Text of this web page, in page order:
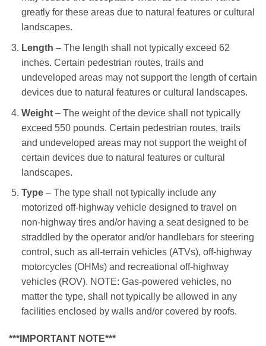
greatly for these areas due to natural features or cultural
landscapes.
Length – The length shall not typically exceed 62
inches. Certain pedestrian routes, trails and
undeveloped areas may not support the length of certain
devices due to natural features or cultural landscapes.
Weight– The weight of the device shall not typically
exceed 550 pounds. Certain pedestrian routes, trails
and undeveloped areas may not support the weight of
certain devices due to natural features or cultural
landscapes.
Type– The type shall not typically include any
motorized off-highway vehicle designed to travel on
non-highway tires and/or having a seat designed to be
straddled by the operator and/or handlebars for steering
control, such as all-terrain vehicles (ATVs), off-highway
motorcycles (OHMs) and recreational off-highway
vehicles (ROV). NOTE: Gas-powered vehicles, no
matter the type, shall not typically be allowed in any
facilities enclosed by walls and/or covered by roofs.
***IMPORTANT NOTE***